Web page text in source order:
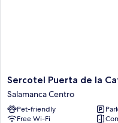
Sercotel
Puerta
de
la
Sercotel Puerta de la
Salamanca Centro
Pet-friendly
Free Wi-Fi